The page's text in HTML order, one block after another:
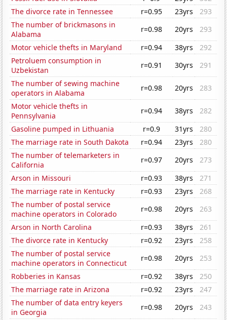
The divorce rate in Tennessee
r=0.95 23yrs
293
The number of brickmasons in
Alabama
r=0.98 20yrs
293
Motor vehicle thefts in Maryland
r=0.94 38yrs
292
Petroluem consumption in
Uzbekistan
r=0.91 30yrs
291
The number of sewing machine
operators in Alabama
r=0.98 20yrs
283
Motor vehicle thefts in
Pennsylvania
r=0.94 38yrs
282
Gasoline pumped in Lithuania
r=0.9 31yrs
280
The marriage rate in South Dakota
r=0.94 23yrs
280
The number of telemarketers in
California
r=0.97 20yrs
273
Arson in Missouri
r=0.93 38yrs
271
The marriage rate in Kentucky
r=0.93 23yrs
268
The number of postal service
machine operators in Colorado
r=0.98 20yrs
263
Arson in North Carolina
r=0.93 38yrs
261
The divorce rate in Kentucky
r=0.92 23yrs
258
The number of postal service
machine operators in Connecticut
r=0.98 20yrs
253
Robberies in Kansas
r=0.92 38yrs
250
The marriage rate in Arizona
r=0.92 23yrs
247
The number of data entry keyers
in Georgia
r=0.98 20yrs
243